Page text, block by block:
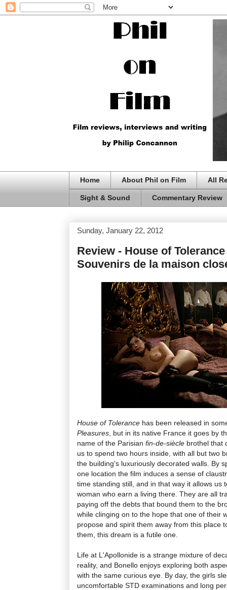
Home About Phil on Film All
Sight & Sound Commentary Review
Sunday, January 22, 2012
Review - House of
Souvenirs de la maison
House of Tolerance has been released in
Pleasures , but in its native France it goes by
name of the Parisian fin-de-siècle brothel that
us to spend two hours inside, with all but two
the building's luxuriously decorated walls. By
one location the film induces a sense of
time standing still, and in that way it allows us
woman who earn a living there. They are all
paying off the debts that bound them to the
while clinging on to the hope that one of their
propose and spirit them away from this place
them, this dream is a futile one.
Life at L'Apollonide is a strange mixture of
reality, and Bonello enjoys exploring both
with the same curious eye. By day, the girls
uncomfortable STD examinations and long